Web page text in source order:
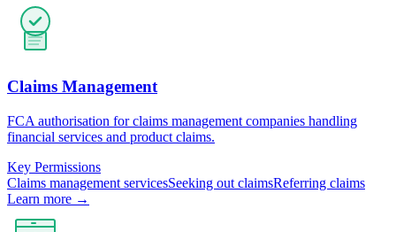
Claims Management
FCA authorisation for claims management companies handling
financial services and product claims.
Key Permissions
Claims management servicesSeeking out claimsReferring claims
Learn more →